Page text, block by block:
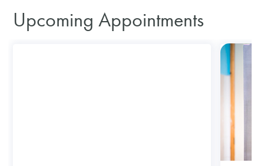
Upcoming Appointments